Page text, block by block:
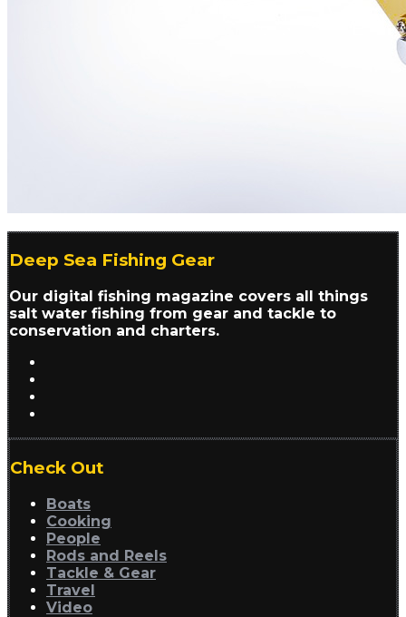
Deep Sea Fishing Gear
Our digital fishing magazine covers all things
salt water fishing from gear and tackle to
conservation and charters.
Check Out
Boats
Cooking
People
Rods and Reels
Tackle & Gear
Travel
Video